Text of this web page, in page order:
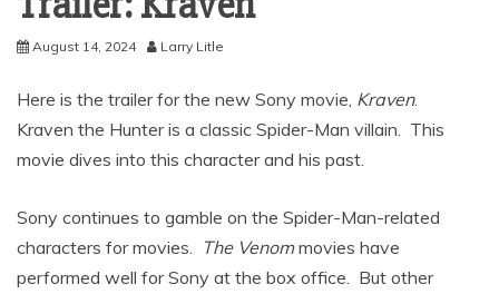
August 14, 2024 Larry Litle
Here is the trailer for the new Sony movie, Kraven.
Kraven the Hunter is a classic Spider-Man villain. This
movie dives into this character and his past.
Sony continues to gamble on the Spider-Man-related
characters for movies.
The Venommovies have
performed well for Sony at the box office. But other